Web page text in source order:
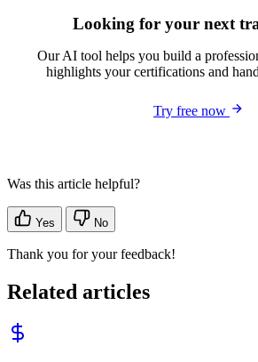
Looking for your next
Our AI tool helps you build a
highlights your certifications and
Try free now
Was this article helpful?
Yes No
Thank you for your feedback!
Related articles